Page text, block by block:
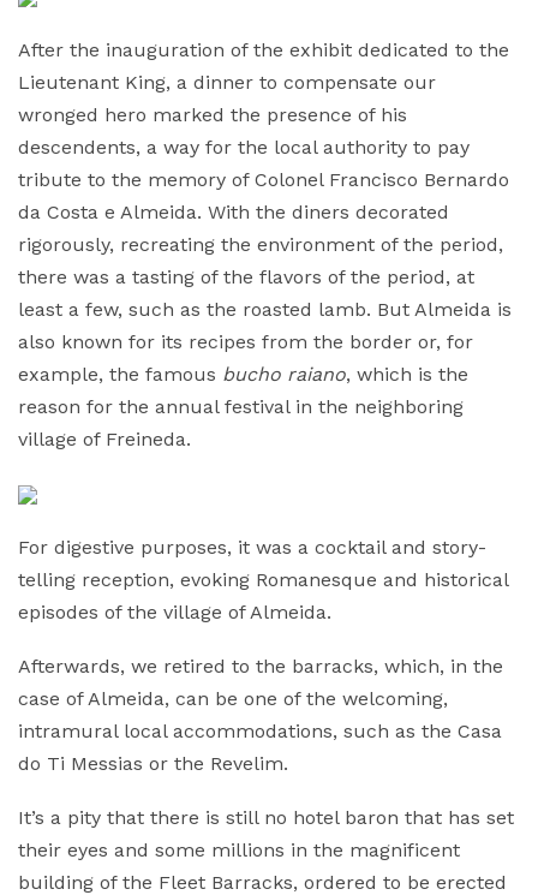
After the inauguration of the exhibit dedicated to the
Lieutenant King, a dinner to compensate our
wronged hero marked the presence of his
descendents, a way for the local authority to pay
tribute to the memory of Colonel Francisco Bernardo
da Costa e Almeida. With the diners decorated
rigorously, recreating the environment of the period,
there was a tasting of the flavors of the period, at
least a few, such as the roasted lamb. But Almeida is
also known for its recipes from the border or, for
example, the famous bucho raiano, which is the
reason for the annual festival in the neighboring
village of Freineda.
For digestive purposes, it was a cocktail and story-
telling reception, evoking Romanesque and historical
episodes of the village of Almeida.
Afterwards, we retired to the barracks, which, in the
case of Almeida, can be one of the welcoming,
intramural local accommodations, such as the Casa
do Ti Messias or the Revelim.
It’s a pity that there is still no hotel baron that has set
their eyes and some millions in the magnificent
building of the Fleet Barracks, ordered to be erected